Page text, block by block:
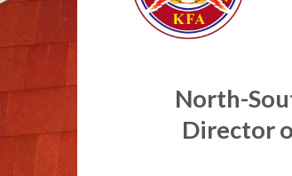
North-
Director